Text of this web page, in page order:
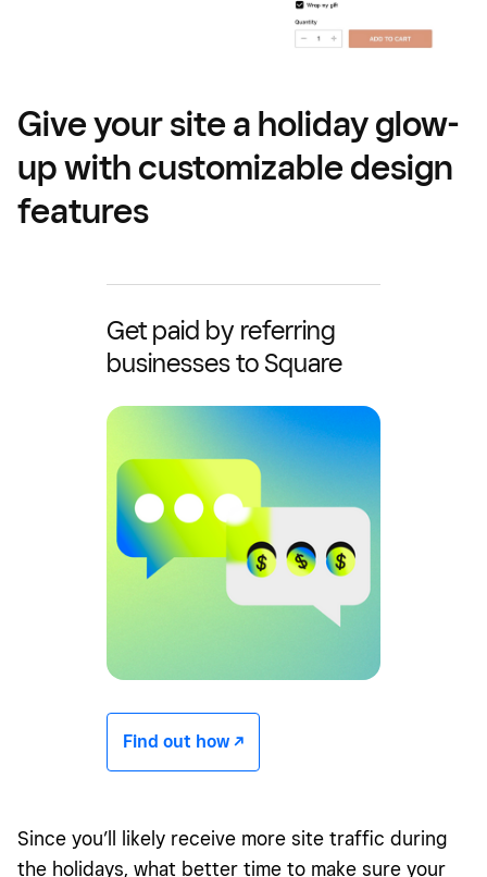
Give your site a holiday glow-
up with customizable design
features
Get paid by referring
businesses to Square
Find out how -/^
Since you’ll likely receive more site traffic during
the holidays, what better time to make sure your